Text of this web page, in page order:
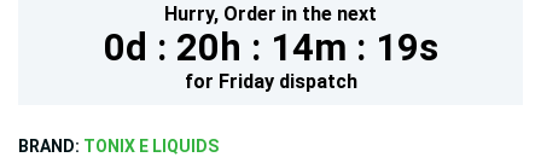
Hurry, Order in the next
0d : 20h : 14m : 18s
for Fridaydispatch
BRAND: TONIX E LIQUIDS